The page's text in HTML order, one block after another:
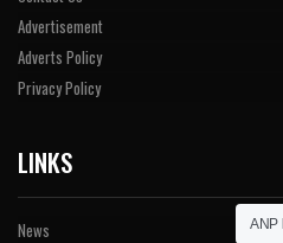
Advertisement
Adverts Policy
Privacy Policy
LINKS
News
ANP